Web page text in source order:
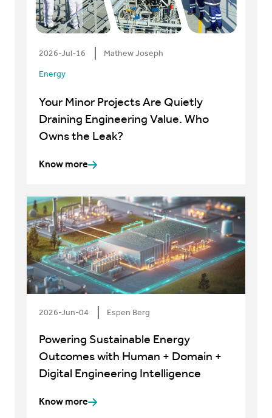
2026-Jul-16 Mathew Joseph
Energy
Your Minor Projects Are Quietly
Draining Engineering Value. Who
Owns the Leak?
Know more
2026-Jun-04 Espen Berg
Powering Sustainable Energy
Outcomes with Human + Domain +
Digital Engineering Intelligence
Know more